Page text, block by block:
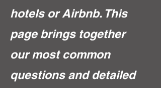
hotels or Airbnb. This
page brings together
our most common
questions and detailed